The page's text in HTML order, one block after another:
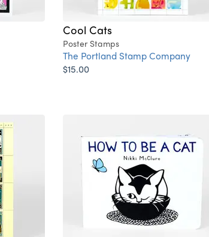
Cool Cats
Poster Stamps
The Portland Stamp Company
$15.00